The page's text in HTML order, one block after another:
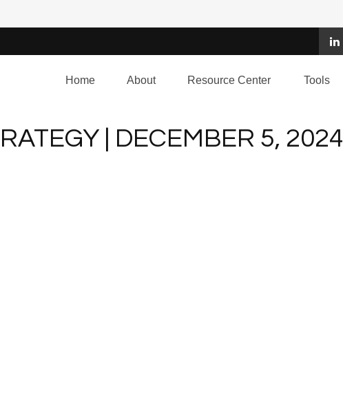
Home About Resource Center Tools
| DECEMBER 5, 2024